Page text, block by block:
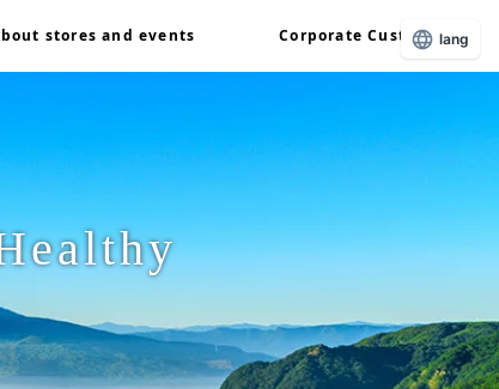
stores and events Corporate Customers
lang